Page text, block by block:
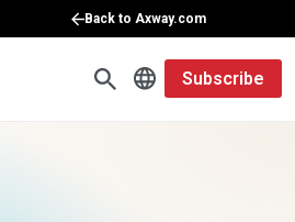
Back to Axway.com
Subscribe